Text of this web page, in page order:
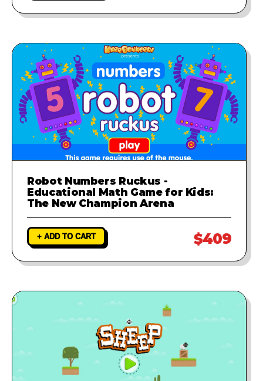
Robot Numbers Ruckus -
Educational Math Game for Kids:
The New Champion Arena
+ ADD TO CART $409